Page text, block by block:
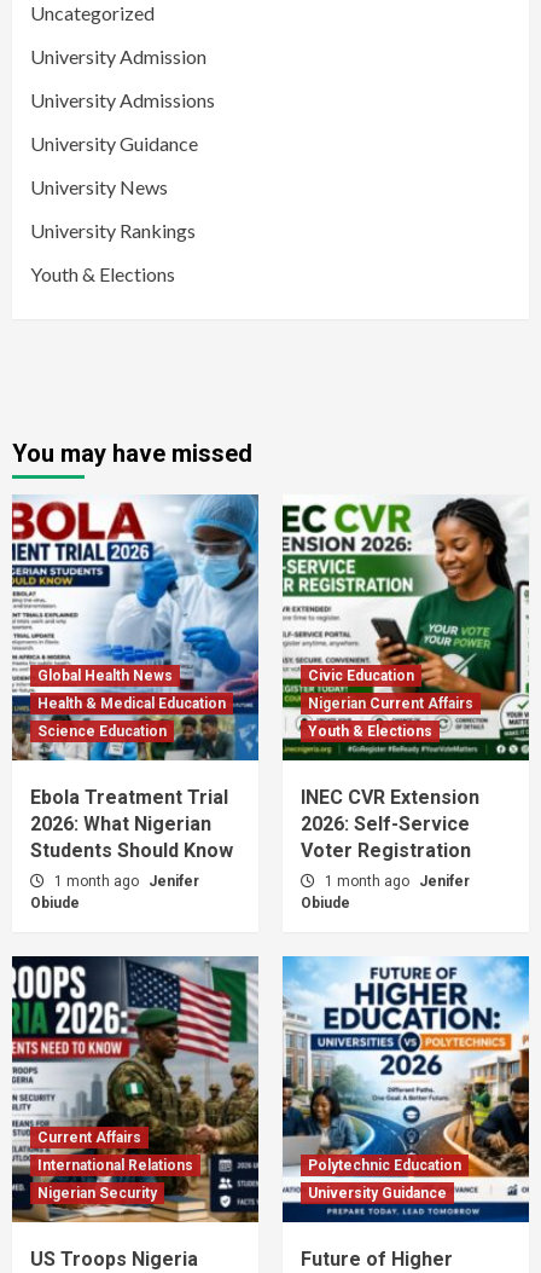
Uncategorized
University Admission
University Admissions
University Guidance
University News
University Rankings
Youth & Elections
You may have missed
Global Health News
Health & Medical Education
Science Education
Ebola Treatment Trial
2026: What Nigerian
Students Should Know
1 month ago
Jenifer
Obiude
Civic Education
Nigerian Current Affairs
Youth & Elections
INEC CVR Extension
2026: Self-Service
Voter Registration
1 month ago
Jenifer
Obiude
Current Affairs
International Relations
Nigerian Security
US Troops Nigeria
Polytechnic Education
University Guidance
Future of Higher